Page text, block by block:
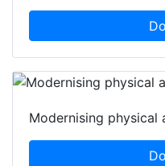
Modernising physical